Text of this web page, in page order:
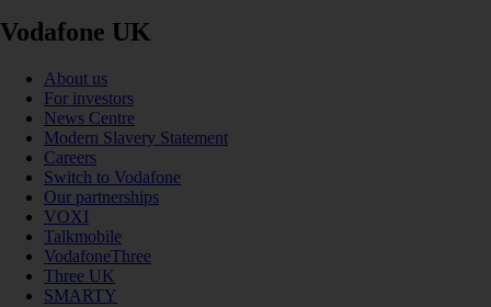
Vodafone UK
About us
For investors
News Centre
Modern Slavery Statement
Careers
Switch to Vodafone
Our partnerships
VOXI
Talkmobile
VodafoneThree
Three UK
SMARTY